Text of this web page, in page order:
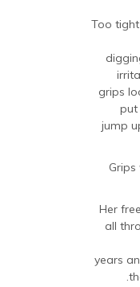
Too
grips
put
jump
Her
all
2 years